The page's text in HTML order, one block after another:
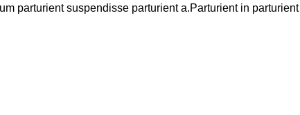
parturient suspendisse parturient a.Parturient in